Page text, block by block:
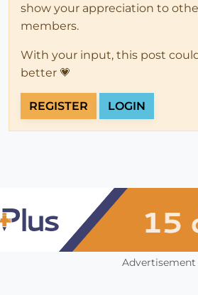
show your appreciation to
members.
With your input, this post
better 💗
REGISTER LOGIN
Advertisement